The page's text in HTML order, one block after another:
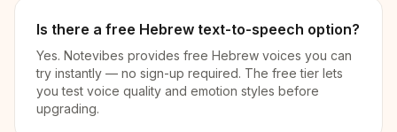
Is there a free Hebrew text-to-speech option?
Yes. Notevibes provides free Hebrew voices you can
try instantly — no sign-up required. The free tier lets
you test voice quality and emotion styles before
upgrading.